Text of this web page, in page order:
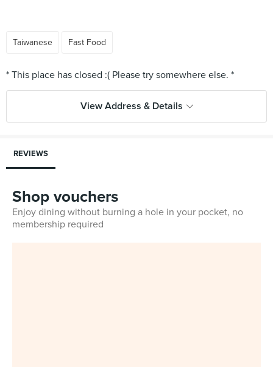
Taiwanese Fast Food
View Address & Details
REVIEWS
Shop vouchers
Enjoy dining without burning a hole in your pocket, no
membership required